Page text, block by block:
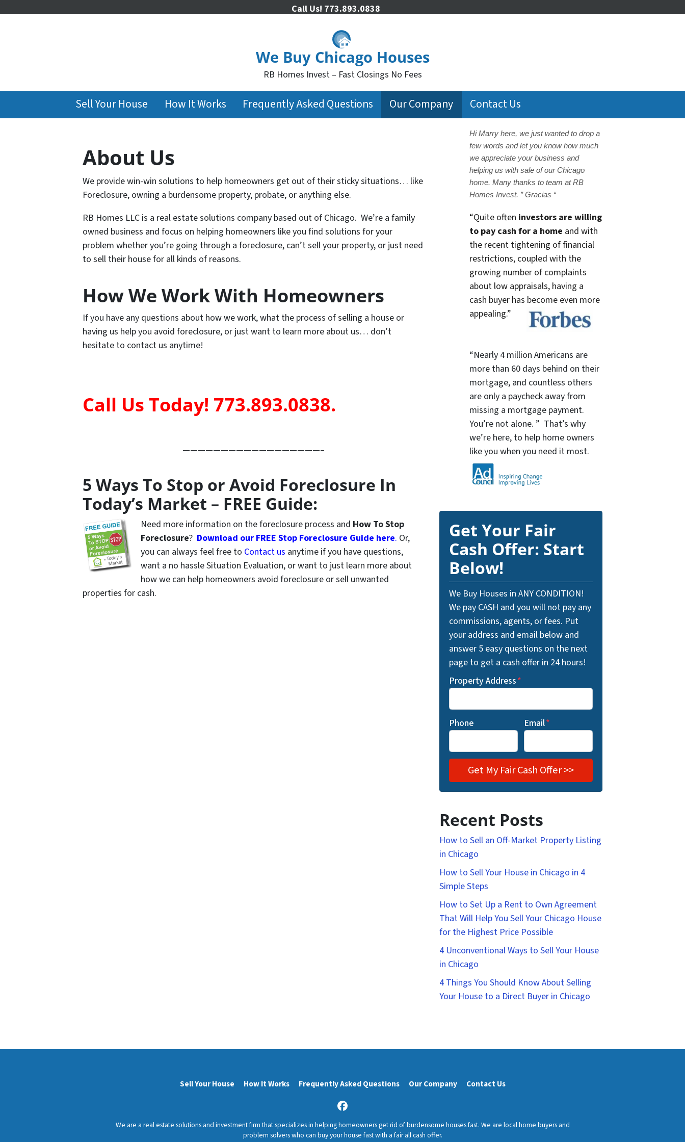
We Buy Chicago Houses
RB Homes Invest – Fast Closings No Fees
Call Us! 773.893.0838
Sell Your House How It Works Frequently Asked Questions Our Company Contact Us
About Us
We provide win-win solutions to help homeowners get out of their sticky situations… like
Foreclosure, owning a burdensome property, probate, or anything else.
RB Homes LLC is a real estate solutions company based out of Chicago. We’re a family
owned business and focus on helping homeowners like you find solutions for your
problem whether you’re going through a foreclosure, can’t sell your property, or just need
to sell their house for all kinds of reasons.
How We Work With Homeowners
If you have any questions about how we work, what the process of selling a house or
having us help you avoid foreclosure, or just want to learn more about us… don’t
hesitate to contact us anytime!
Call Us Today! 773.893.0838.
——————————————————–
5 Ways To Stop or Avoid Foreclosure In
Today’s Market – FREE Guide:
Need more information on the foreclosure process and How To Stop
Foreclosure? Download our FREE Stop Foreclosure Guide here. Or,
you can always feel free to Contact us anytime if you have questions,
want a no hassle Situation Evaluation, or want to just learn more about
how we can help homeowners avoid foreclosure or sell unwanted
properties for cash.
Hi Marry here, we just wanted to drop a
few words and let you know how much
we appreciate your business and
helping us with sale of our Chicago
home. Many thanks to team at RB
Homes Invest. ” Gracias “
“Quite often investors are willing
to pay cash for a home and with
the recent tightening of financial
restrictions, coupled with the
growing number of complaints
about low appraisals, having a
cash buyer has become even more
appealing.”
“Nearly 4 million Americans are
more than 60 days behind on their
mortgage, and countless others
are only a paycheck away from
missing a mortgage payment.
You’re not alone. ” That’s why
we’re here, to help home owners
like you when you need it most.
Get Your Fair
Cash Offer: Start
Below!
We Buy Houses in ANY CONDITION!
We pay CASH and you will not pay any
commissions, agents, or fees. Put
your address and email below and
answer 5 easy questions on the next
page to get a cash offer in 24 hours!
Property Address*
Phone Email*
Recent Posts
How to Sell an Off-Market Property Listing
in Chicago
How to Sell Your House in Chicago in 4
Simple Steps
How to Set Up a Rent to Own Agreement
That Will Help You Sell Your Chicago House
for the Highest Price Possible
4 Unconventional Ways to Sell Your House
in Chicago
4 Things You Should Know About Selling
Your House to a Direct Buyer in Chicago
Sell Your House How It Works Frequently Asked Questions Our Company Contact Us
Facebook
We are a real estate solutions and investment firm that specializes in helping homeowners get rid of burdensome houses fast. We are local home buyers and
problem solvers who can buy your house fast with a fair all cash offer.